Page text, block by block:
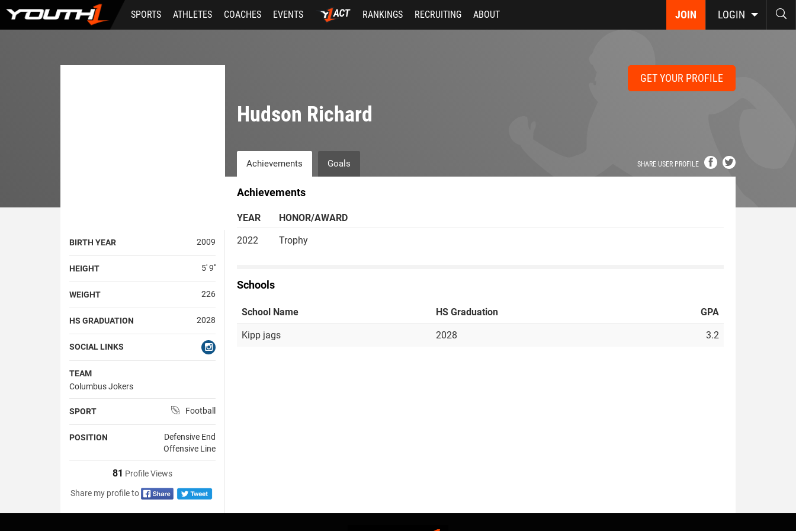
Skip
main
JOIN LOGIN
SPORTS ATHLETES COACHES EVENTS RANKINGS RECRUITING ABOUT
BIRTH YEAR 2009
HEIGHT 5' 9''
WEIGHT 226
HS GRADUATION 2028
SOCIAL LINKS
TEAM
Columbus Jokers
SPORT Football
POSITION
Defensive End
Offensive Line
81 Profile Views
Share my profile to
GET YOUR PROFILE
Hudson Richard
SHARE USER PROFILE
Achievements Goals
Achievements
YEAR
HONOR/AWARD
2022
Trophy
Schools
School Name HS Graduation GPA
Kipp jags 2028 3.2